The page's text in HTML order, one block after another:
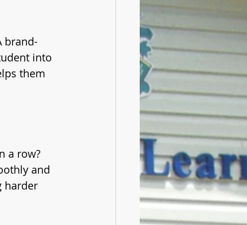
brand-
into
them
a row?
and
harder